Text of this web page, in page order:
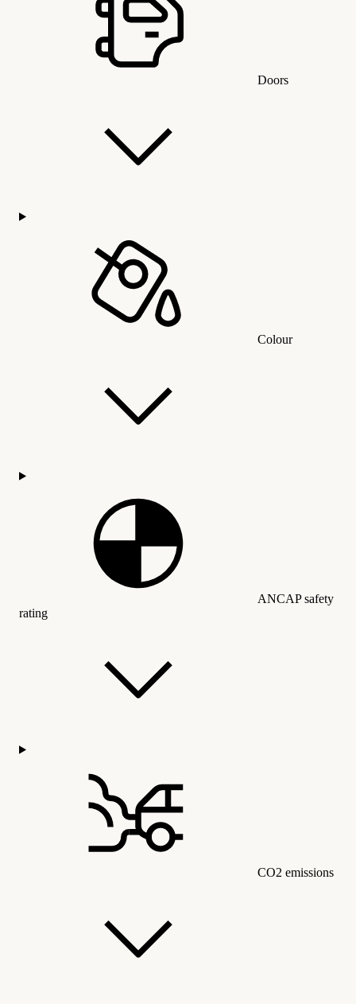
Doors
Colour
ANCAP safety
rating
CO2 emissions